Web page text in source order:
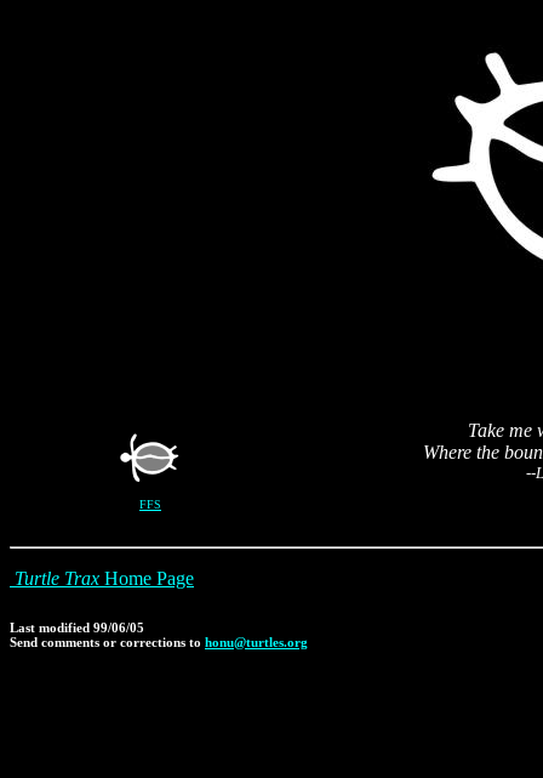
FFS
Take me
Where the
--
Turtle Trax Home Page
Last modified 99/06/05
Send comments or corrections to honu@turtles.org